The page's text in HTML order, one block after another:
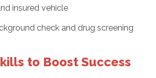
insured vehicle
check and drug screening
to Boost Success